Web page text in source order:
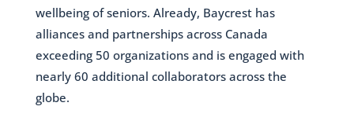
wellbeing of seniors. Already, Baycrest has
alliances and partnerships across Canada
exceeding 50 organizations and is engaged with
nearly 60 additional collaborators across the
globe.